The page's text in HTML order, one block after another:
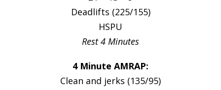
Deadlifts (225/155)
HSPU
Rest 4 Minutes
4 Minute AMRAP:
Clean and jerks (135/95)